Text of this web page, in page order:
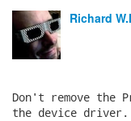
Richard
Don't remove the
the device driver.